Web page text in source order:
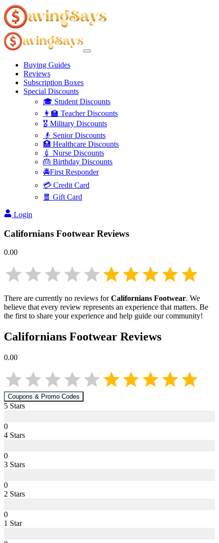
Buying Guides
Reviews
Subscription Boxes
Special Discounts
🎓 Student Discounts
👩‍🏫 Teacher Discounts
🎖️ Military Discounts
👴 Senior Discounts
🏥 Healthcare Discounts
💉 Nurse Discounts
🎂 Birthday Discounts
🚔First Responder
💳 Credit Card
🧧 Gift Card
Login
Californians Footwear Reviews
0.00
There are currently no reviews forCalifornians Footwear. We
believe that every review represents an experience that matters. Be
the first to share your experience and help guide our community!
Californians Footwear Reviews
0.00
Coupons & Promo Codes
5 Stars
0
4 Stars
0
3 Stars
0
2 Stars
0
1 Star